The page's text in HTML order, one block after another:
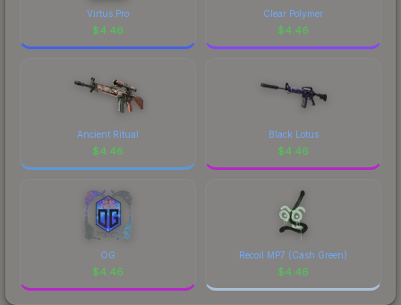
Virtus.Pro
$4.46
Clear Polymer
$4.46
Ancient Ritual
$4.46
Black Lotus
$4.46
OG
$4.46
Recoil MP7 (Cash Green)
$4.46